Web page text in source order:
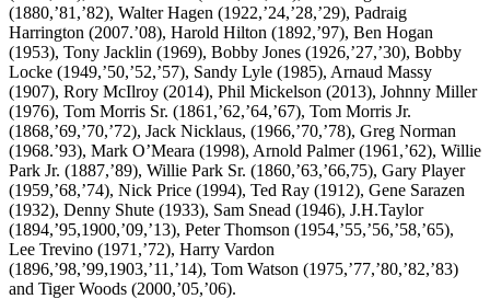
(1880,’81,’82), Walter Hagen (1922,’24,’28,’29), Padraig
Harrington (2007.’08), Harold Hilton (1892,’97), Ben Hogan
(1953), Tony Jacklin (1969), Bobby Jones (1926,’27,’30), Bobby
Locke (1949,’50,’52,’57), Sandy Lyle (1985), Arnaud Massy
(1907), Rory McIlroy (2014), Phil Mickelson (2013), Johnny Miller
(1976), Tom Morris Sr. (1861,’62,’64,’67), Tom Morris Jr.
(1868,’69,’70,’72), Jack Nicklaus, (1966,’70,’78), Greg Norman
(1968.’93), Mark O’Meara (1998), Arnold Palmer (1961,’62), Willie
Park Jr. (1887,’89), Willie Park Sr. (1860,’63,’66,75), Gary Player
(1959,’68,’74), Nick Price (1994), Ted Ray (1912), Gene Sarazen
(1932), Denny Shute (1933), Sam Snead (1946), J.H.Taylor
(1894,’95,1900,’09,’13), Peter Thomson (1954,’55,’56,’58,’65),
Lee Trevino (1971,’72), Harry Vardon
(1896,’98,’99,1903,’11,’14), Tom Watson (1975,’77,’80,’82,’83)
and Tiger Woods (2000,’05,’06).